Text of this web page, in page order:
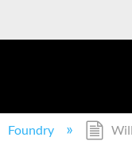
Foundry